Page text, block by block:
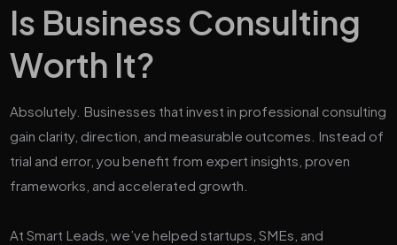
Is Business Consulting
Worth It?
Absolutely. Businesses that invest in professional consulting
gain clarity, direction, and measurable outcomes. Instead of
trial and error, you benefit from expert insights, proven
frameworks, and accelerated growth.
At Smart Leads, we’ve helped startups, SMEs, and